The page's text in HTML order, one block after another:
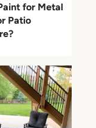
for Metal
Patio